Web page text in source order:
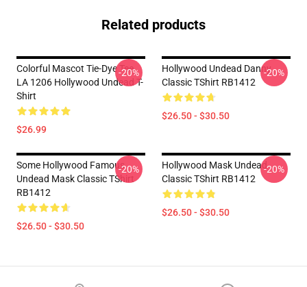
Related products
Colorful Mascot Tie-Dye Tee
LA 1206 Hollywood Undead T-
Shirt
$26.99
-20%
Hollywood Undead Danny
Classic TShirt RB1412
$26.50 - $30.50
-20%
Some Hollywood Famous
Undead Mask Classic TShirt
RB1412
$26.50 - $30.50
-20%
Hollywood Mask Undead
Classic TShirt RB1412
$26.50 - $30.50
-20%